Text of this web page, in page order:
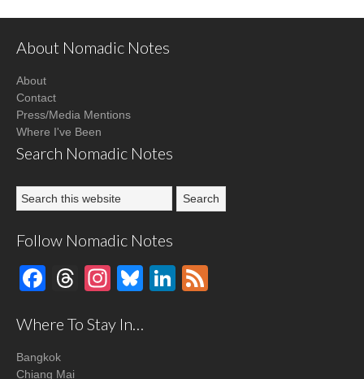
About Nomadic Notes
About
Contact
Press/Media Mentions
Where I've Been
Search Nomadic Notes
Follow Nomadic Notes
Facebook
Threads
Instagram
BlueskyLinkedIn
Where To Stay In…
Bangkok
Chiang Mai